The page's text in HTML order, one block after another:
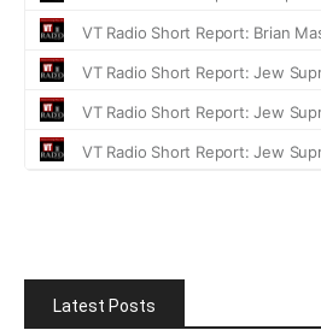
Latest Posts